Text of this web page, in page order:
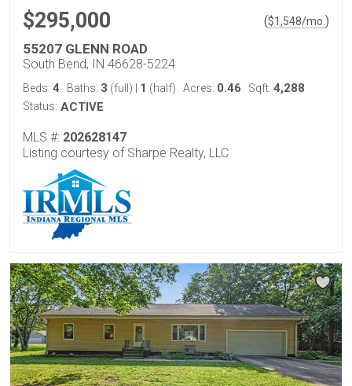
$295,000 ($1,548/mo. )
55207 GLENN ROAD
South Bend, IN 46628-5224
Beds: 4 Baths: 3 (full) 1 (half) Acres: 0.46 Sqft: 4,288
Status: ACTIVE
MLS #: 202628147
Listing courtesy of Sharpe Realty, LLC